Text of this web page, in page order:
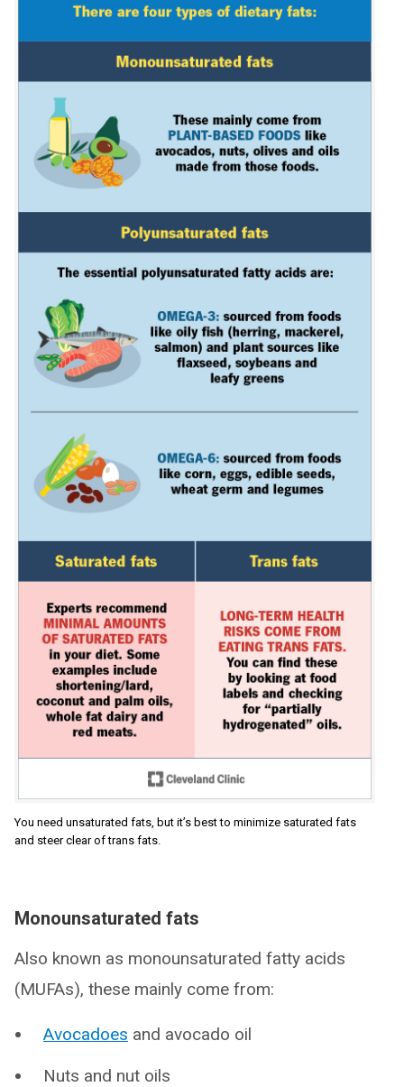
You need unsaturated fats, but it’s best to minimize saturated fats
and steer clear of trans fats.
Monounsaturated fats
Also known as monounsaturated fatty acids
(MUFAs), these mainly come from:
Avocadoes and avocado oil
Nuts and nut oils